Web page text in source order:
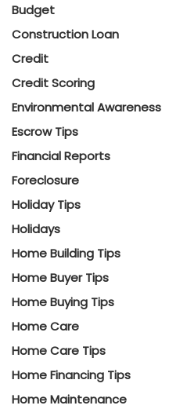
Budget
Construction Loan
Credit
Credit Scoring
Environmental Awareness
Escrow Tips
Financial Reports
Foreclosure
Holiday Tips
Holidays
Home Building Tips
Home Buyer Tips
Home Buying Tips
Home Care
Home Care Tips
Home Financing Tips
Home Maintenance